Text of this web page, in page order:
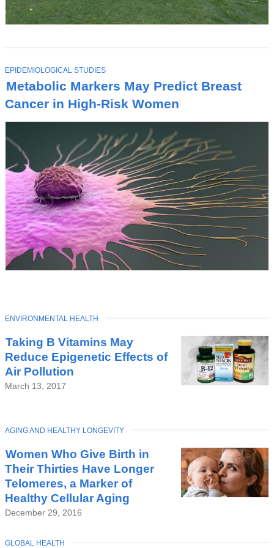
Metabolic Markers May Predict Breast
Cancer in High-Risk Women
T
O
P
I
C
EPIDEMIOLOGICAL STUDIES
Latest
News
Taking B Vitamins May
Reduce Epigenetic Effects of
Air Pollution
March 13, 2017
TOPIC
ENVIRONMENTAL HEALTH
Women Who Give Birth in
Their Thirties Have Longer
Telomeres, a Marker of
Healthy Cellular Aging
December 29, 2016
TOPIC
AGING AND HEALTHY LONGEVITY
TOPIC
GLOBAL HEALTH